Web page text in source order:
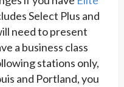
Select Plus and
need to present
a business class
stations only,
and Portland, you